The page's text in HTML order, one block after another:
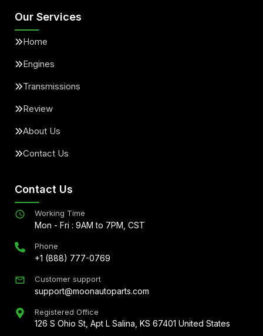
Our Services
Home
Engines
Transmissions
Review
About Us
Contact Us
Contact Us
Working Time
Mon - Fri : 9AM to 7PM, CST
Phone
+1 (888) 777-0769
Customer support
support@moonautoparts.com
Registered Office
126 S Ohio St, Apt L Salina, KS 67401 United States